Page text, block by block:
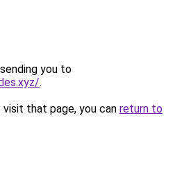
you to
.
that page, you can return to